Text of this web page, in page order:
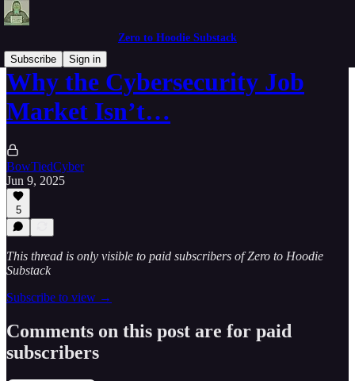
Zero to Hoodie Substack
Subscribe
Sign in
Why the Cybersecurity Job
Market Isn’t…
BowTiedCyber
Jun 9, 2025
5
This thread is only visible to paid subscribers of Zero to Hoodie
Substack
Subscribe to view →
Comments on this post are for paid
subscribers